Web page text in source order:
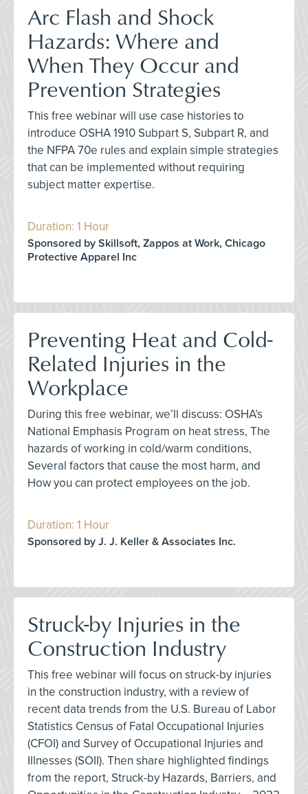
Arc Flash and Shock
Hazards: Where and
When They Occur and
Prevention Strategies
This free webinar will use case histories to
introduce OSHA 1910 Subpart S, Subpart R, and
the NFPA 70e rules and explain simple strategies
that can be implemented without requiring
subject matter expertise.
Duration: 1 Hour
Sponsored by Skillsoft, Zappos at Work, Chicago
Protective Apparel Inc
Preventing Heat and Cold-
Related Injuries in the
Workplace
During this free webinar, we’ll discuss: OSHA’s
National Emphasis Program on heat stress, The
hazards of working in cold/warm conditions,
Several factors that cause the most harm, and
How you can protect employees on the job.
Duration: 1 Hour
Sponsored by J. J. Keller & Associates Inc.
Struck-by Injuries in the
Construction Industry
This free webinar will focus on struck-by injuries
in the construction industry, with a review of
recent data trends from the U.S. Bureau of Labor
Statistics Census of Fatal Occupational Injuries
(CFOI) and Survey of Occupational Injuries and
Illnesses (SOII). Then share highlighted findings
from the report, Struck-by Hazards, Barriers, and